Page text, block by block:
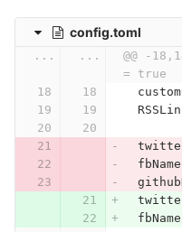
config.toml
... ...
@@ -
= true
fbName
fbName